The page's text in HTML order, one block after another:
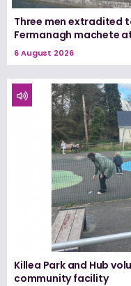
Three men extradited
Fermanagh machete
6 August 2026
Killea Park and Hub
community facility